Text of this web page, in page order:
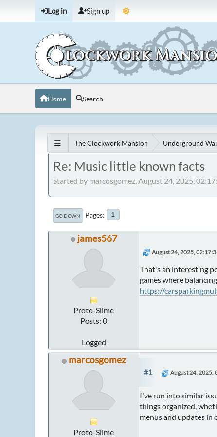
Log in Sign up
Home Search
The Clockwork Mansion Underground
Re: Music little known facts
Started by marcosgomez, August 24, 2025,
GO DOWN Pages 1
james567
Proto-Slime
Posts: 0
Logged
August 24, 2025,
That's an interesting
games where
https://
marcosgomez
Proto-Slime
#1 August 24, 2025,
I've run into similar
things organized,
menus and updates in